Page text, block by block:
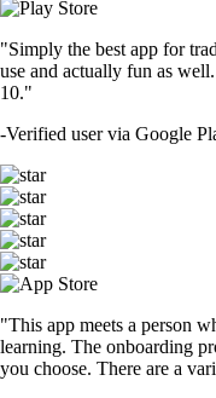
"Simply the best app for
use and actually fun as
10."
-Verified user via Google
"This app meets a person
learning. The onboarding
you choose. There are a